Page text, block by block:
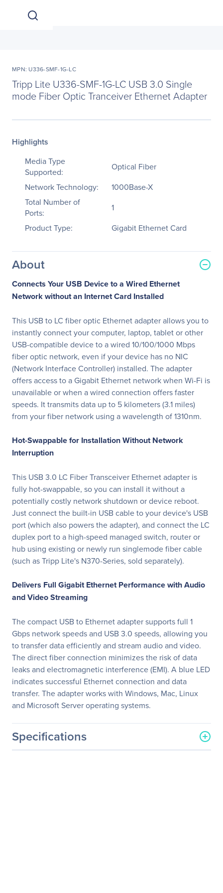
MPN: U336-SMF-1G-LC
Tripp Lite U336-SMF-1G-LC USB 3.0 Single
mode Fiber Optic Tranceiver Ethernet Adapter
Highlights
Media Type
Supported:
Optical Fiber
Network Technology:
1000Base-X
Total Number of
Ports:
1
Product Type:
Gigabit Ethernet Card
About
Connects Your USB Device to a Wired Ethernet
Network without an Internet Card Installed
This USB to LC fiber optic Ethernet adapter allows you to
instantly connect your computer, laptop, tablet or other
USB-compatible device to a wired 10/100/1000 Mbps
fiber optic network, even if your device has no NIC
(Network Interface Controller) installed. The adapter
offers access to a Gigabit Ethernet network when Wi-Fi is
unavailable or when a wired connection offers faster
speeds. It transmits data up to 5 kilometers (3.1 miles)
from your fiber network using a wavelength of 1310nm.
Hot-Swappable for Installation Without Network
Interruption
This USB 3.0 LC Fiber Transceiver Ethernet adapter is
fully hot-swappable, so you can install it without a
potentially costly network shutdown or device reboot.
Just connect the built-in USB cable to your device's USB
port (which also powers the adapter), and connect the LC
duplex port to a high-speed managed switch, router or
hub using existing or newly run singlemode fiber cable
(such as Tripp Lite's N370-Series, sold separately).
Delivers Full Gigabit Ethernet Performance with Audio
and Video Streaming
The compact USB to Ethernet adapter supports full 1
Gbps network speeds and USB 3.0 speeds, allowing you
to transfer data efficiently and stream audio and video.
The direct fiber connection minimizes the risk of data
leaks and electromagnetic interference (EMI). A blue LED
indicates successful Ethernet connection and data
transfer. The adapter works with Windows, Mac, Linux
and Microsoft Server operating systems.
Specifications
General Information